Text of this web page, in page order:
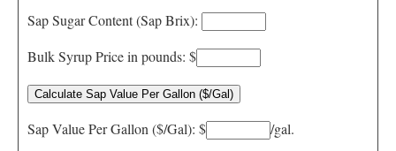
Sap Sugar Content (Sap Brix):
Bulk Syrup Price in pounds: $
Sap Value Per Gallon ($/Gal): $
/gal.